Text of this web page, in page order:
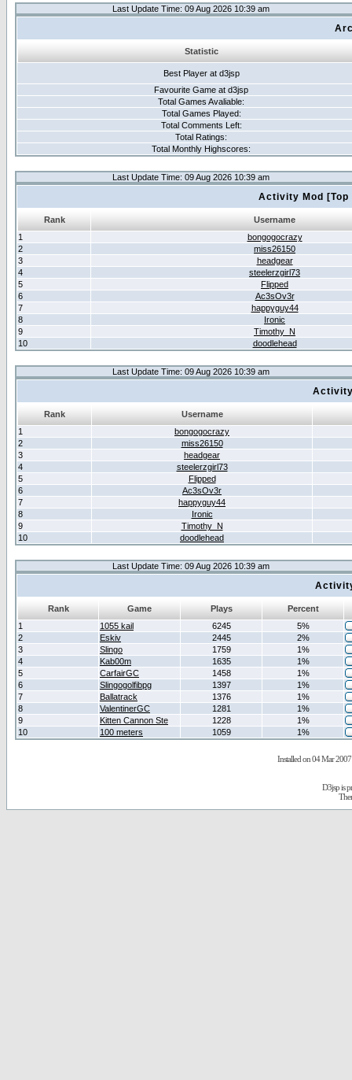
Last Update Time: 09 Aug 2026 10:39 am
Statistic
Best Player at d3jsp
Favourite Game at d3jsp
Total Games Avaliable:
Total Games Played:
Total Comments Left:
Total Ratings:
Total Monthly Highscores:
Last Update Time: 09 Aug 2026 10:39 am
Activity Mod
Rank
Username
1
bongogocrazy
2
miss26150
3
headgear
4
steelerzgirl73
5
Flipped
6
Ac3sOv3r
7
happyguy44
8
Ironic
9
Timothy_N
10
doodlehead
Last Update Time: 09 Aug 2026 10:39 am
Rank
Username
1
bongogocrazy
2
miss26150
3
headgear
4
steelerzgirl73
5
Flipped
6
Ac3sOv3r
7
happyguy44
8
Ironic
9
Timothy_N
10
doodlehead
Last Update Time: 09 Aug 2026 10:39 am
Rank Game Plays
Percent
1
1055 kail 6245
5%
2
Eskiv 2445
2%
3
Slingo 1759
1%
4
Kab00m 1635
1%
5
CarfairGC 1458
1%
6
Slingogolfibpg 1397
1%
7
Ballatrack 1376
1%
8
ValentinerGC 1281
1%
9
Kitten Cannon Ste 1228
1%
10
100 meters 1059 1%
Installed on 04 Mar 2007
D3jsp is